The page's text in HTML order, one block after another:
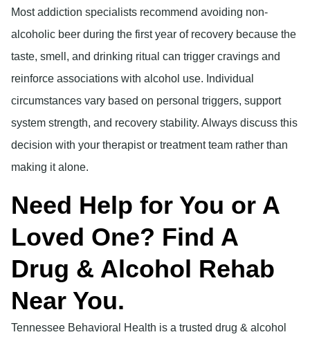
Most addiction specialists recommend avoiding non-
alcoholic beer during the first year of recovery because the
taste, smell, and drinking ritual can trigger cravings and
reinforce associations with alcohol use. Individual
circumstances vary based on personal triggers, support
system strength, and recovery stability. Always discuss this
decision with your therapist or treatment team rather than
making it alone.
Need Help for You or A
Loved One? Find A
Drug & Alcohol Rehab
Near You.
Tennessee Behavioral Health is a trusted drug & alcohol